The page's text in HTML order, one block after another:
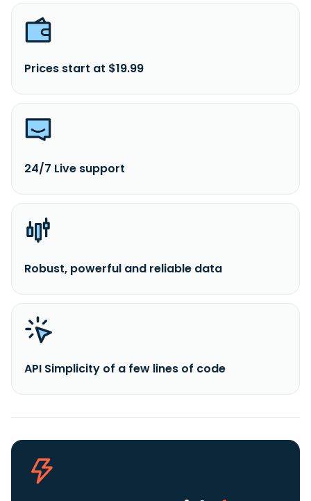
Prices start at $19.99
24/7 Live support
Robust, powerful and reliable data
API Simplicity of a few lines of code